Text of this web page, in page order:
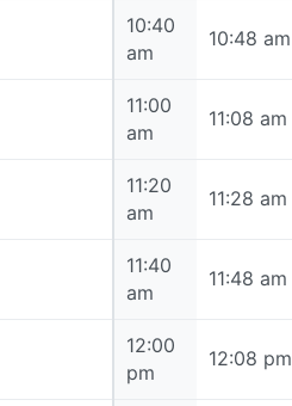
10:40
am
10:48 am
11:00
am
11:08 am
11:20
am
11:28 am
11:40
am
11:48 am
12:00
pm
12:08 pm